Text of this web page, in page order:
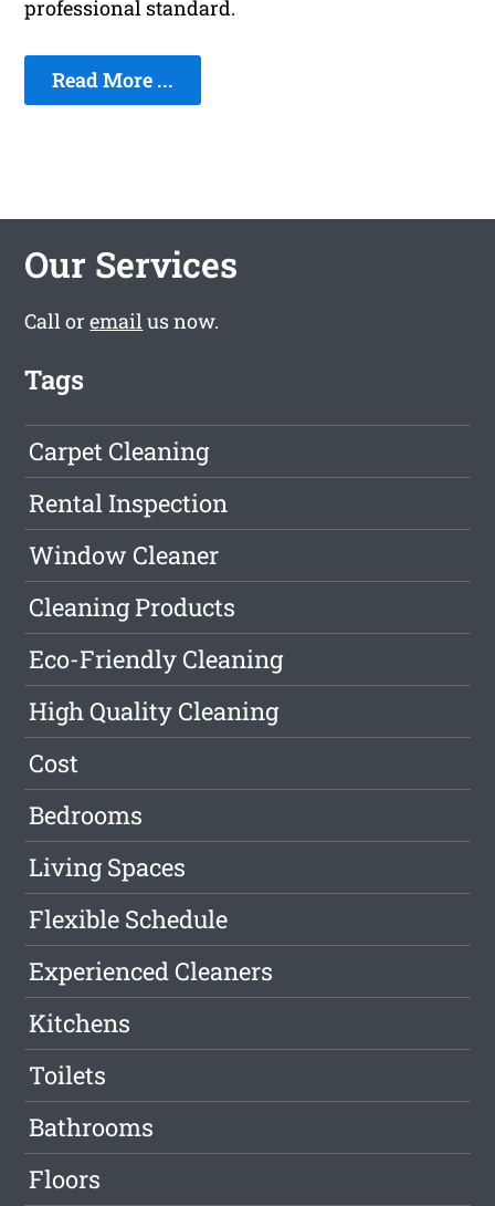
professional standard.
Read More ...
Our Services
Call oremailus now.
Tags
Carpet Cleaning
Rental Inspection
Window Cleaner
Cleaning Products
Eco-Friendly Cleaning
High Quality Cleaning
Cost
Bedrooms
Living Spaces
Flexible Schedule
Experienced Cleaners
Kitchens
Toilets
Bathrooms
Floors